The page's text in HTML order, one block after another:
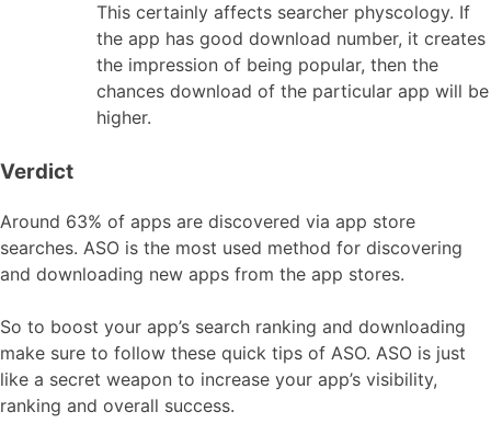
This certainly affects searcher physcology. If
the app has good download number, it creates
the impression of being popular, then the
chances download of the particular app will be
higher.
Verdict
Around 63% of apps are discovered via app store
searches. ASO is the most used method for discovering
and downloading new apps from the app stores.
So to boost your app’s search ranking and downloading
make sure to follow these quick tips of ASO. ASO is just
like a secret weapon to increase your app’s visibility,
ranking and overall success.